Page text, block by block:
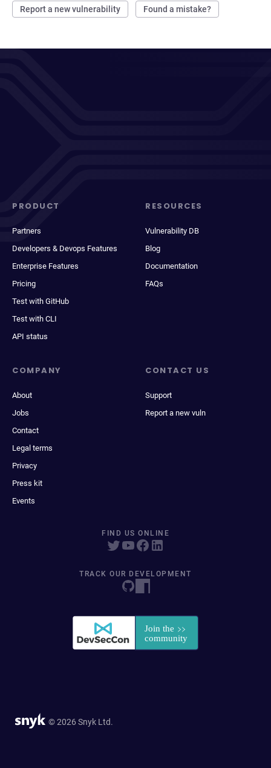
Report a new vulnerability Found a mistake?
PRODUCT
Partners
Developers & Devops Features
Enterprise Features
Pricing
Test with GitHub
Test with CLI
API status
RESOURCES
Vulnerability DB
Blog
Documentation
FAQs
COMPANY
About
Jobs
Contact
Legal terms
Privacy
Press kit
Events
CONTACT US
Support
Report a new vuln
FIND US ONLINE
TRACK OUR DEVELOPMENT
© 2026 Snyk Ltd.